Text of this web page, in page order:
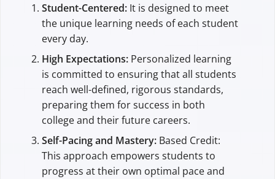
Student-Centered: It is designed to meet
the unique learning needs of each student
every day.
High Expectations: Personalized learning
is committed to ensuring that all students
reach well-defined, rigorous standards,
preparing them for success in both
college and their future careers.
Self-Pacing and Mastery: Based Credit:
This approach empowers students to
progress at their own optimal pace and